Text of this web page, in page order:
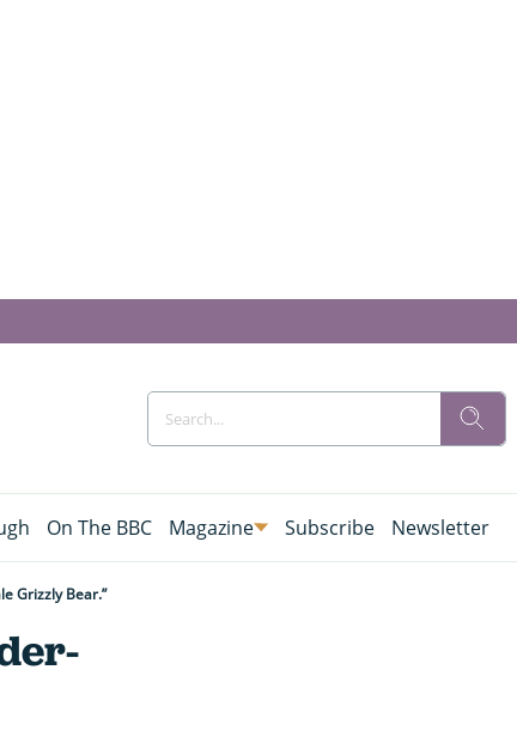
On The BBC Magazine Subscribe Newsletter
Grizzly Bear.”